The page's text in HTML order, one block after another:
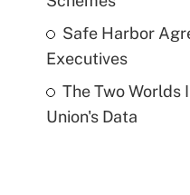
Safe Harbor
Executives
The Two Worlds
Union's Data